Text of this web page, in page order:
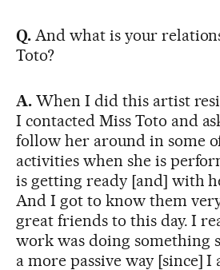
Q. And what is your
Toto?
A.When I did this artist
I contacted Miss Toto and
follow her around in some
activities when she is
is getting ready [and] with
And I got to know them
great friends to this day. I
work was doing something
a more passive way [since] I